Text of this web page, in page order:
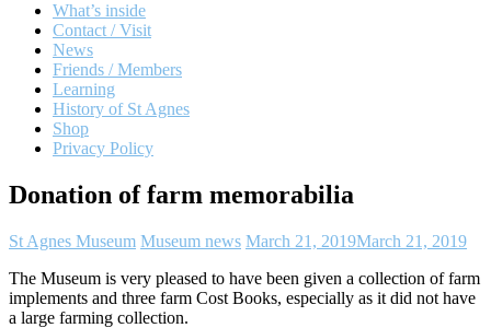
What’s inside
Contact / Visit
News
Friends / Members
Learning
History of St Agnes
Shop
Privacy Policy
Donation of farm memorabilia
St Agnes Museum Museum news March 21, 2019March 21, 2019
The Museum is very pleased to have been given a collection of farm
implements and three farm Cost Books, especially as it did not have
a large farming collection.